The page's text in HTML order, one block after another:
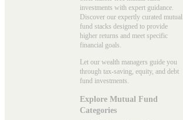
investments with expert guidance.
Discover our expertly curated mutual
fund stacks designed to provide
higher returns and meet specific
financial goals.
Let our wealth managers guide you
through tax-saving, equity, and debt
fund investments.
Explore Mutual Fund
Categories